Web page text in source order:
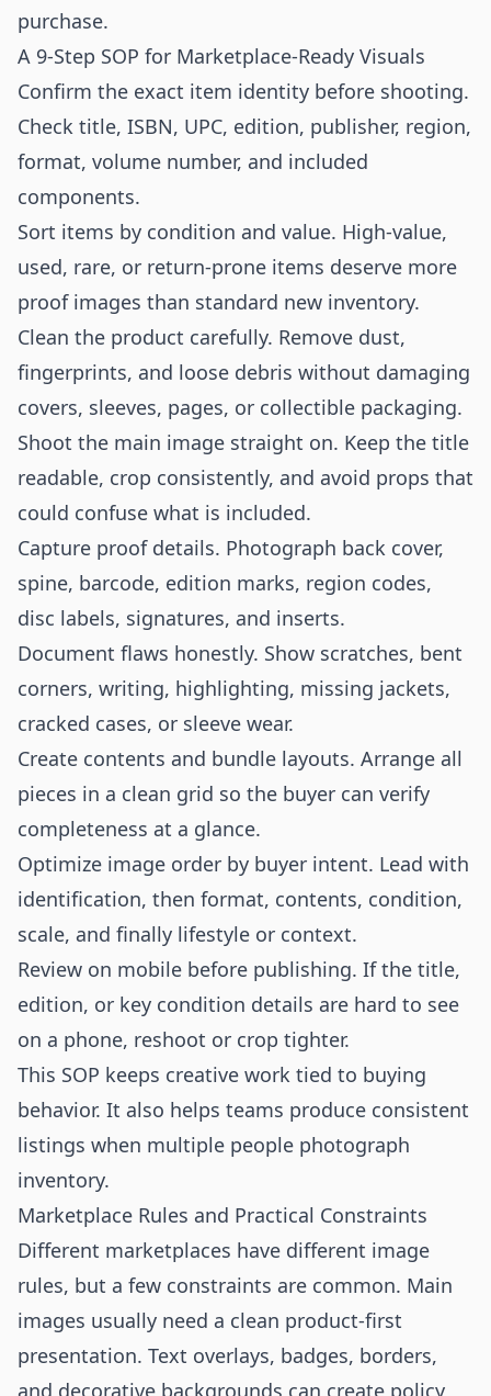
purchase.
A 9-Step SOP for Marketplace-Ready Visuals
Confirm the exact item identity before shooting.
Check title, ISBN, UPC, edition, publisher, region,
format, volume number, and included
components.
Sort items by condition and value. High-value,
used, rare, or return-prone items deserve more
proof images than standard new inventory.
Clean the product carefully. Remove dust,
fingerprints, and loose debris without damaging
covers, sleeves, pages, or collectible packaging.
Shoot the main image straight on. Keep the title
readable, crop consistently, and avoid props that
could confuse what is included.
Capture proof details. Photograph back cover,
spine, barcode, edition marks, region codes,
disc labels, signatures, and inserts.
Document flaws honestly. Show scratches, bent
corners, writing, highlighting, missing jackets,
cracked cases, or sleeve wear.
Create contents and bundle layouts. Arrange all
pieces in a clean grid so the buyer can verify
completeness at a glance.
Optimize image order by buyer intent. Lead with
identification, then format, contents, condition,
scale, and finally lifestyle or context.
Review on mobile before publishing. If the title,
edition, or key condition details are hard to see
on a phone, reshoot or crop tighter.
This SOP keeps creative work tied to buying
behavior. It also helps teams produce consistent
listings when multiple people photograph
inventory.
Marketplace Rules and Practical Constraints
Different marketplaces have different image
rules, but a few constraints are common. Main
images usually need a clean product-first
presentation. Text overlays, badges, borders,
and decorative backgrounds can create policy